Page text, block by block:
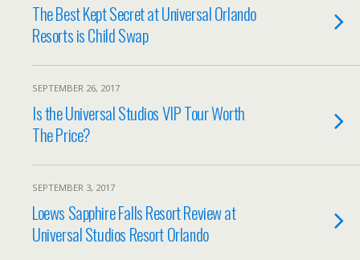
The Best Kept Secret at Universal Orlando
Resorts is Child Swap
SEPTEMBER 26, 2017
Is the Universal Studios VIP Tour Worth
The Price?
SEPTEMBER 3, 2017
Loews Sapphire Falls Resort Review at
Universal Studios Resort Orlando